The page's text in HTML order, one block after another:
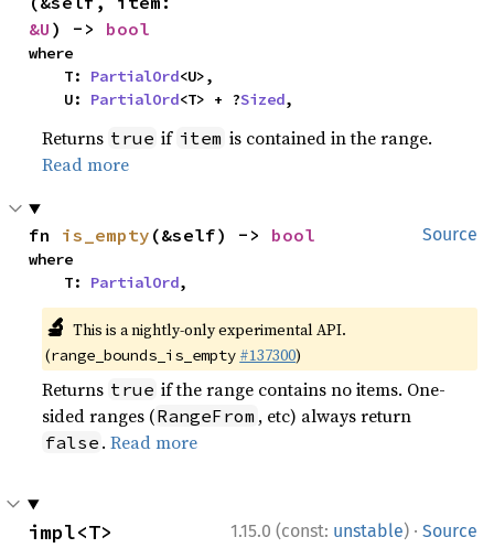
&U ) -> bool
where
    T:
PartialOrd<U>,
    U:
PartialOrd<T> + ?Sized,
Returns true if item is contained in the range.
Read more
Source
fn is_empty (&self) -> bool
where
    T:
PartialOrd,
🔬 This is a nightly-only experimental API.
(range_bounds_is_empty #137300)
Returns true if the range contains no items. One-
sided ranges (RangeFrom , etc) always return
false .Read more
1.15.0 (const: unstable) · Source